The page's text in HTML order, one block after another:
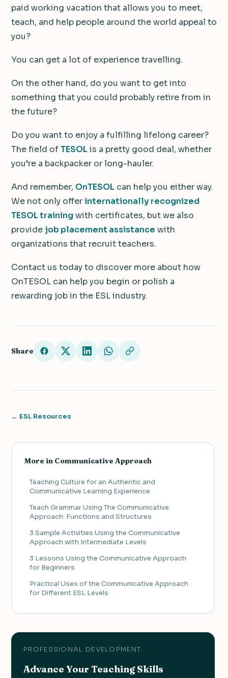
paid working vacation that allows you to meet,
teach, and help people around the world appeal to
you?
You can get a lot of experience travelling.
On the other hand, do you want to get into
something that you could probably retire from in
the future?
Do you want to enjoy a fulfilling lifelong career?
The field ofTESOL is a pretty good deal, whether
you’re a backpacker or long-hauler.
And remember, OnTESOL can help you either way.
We not only offerinternationally recognized
TESOL trainingwith certificates, but we also
provide job placement assistance with
organizations that recruit teachers.
Contact us today to discover more about how
OnTESOL can help you begin or polish a
rewarding job in the ESL industry.
Share
← ESL Resources
More in Communicative Approach
Teaching Culture for an Authentic and
Communicative Learning Experience
Teach Grammar Using The Communicative
Approach: Functions and Structures
3 Sample Activities Using the Communicative
Approach with Intermediate Levels
3 Lessons Using the Communicative Approach
for Beginners
Practical Uses of the Communicative Approach
for Different ESL Levels
PROFESSIONAL DEVELOPMENT
Advance Your Teaching Skills